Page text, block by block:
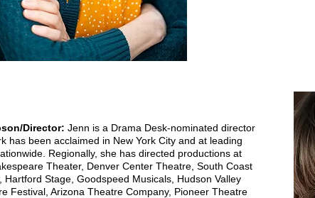
Director: Jenn is a Drama Desk-nominated director
has been acclaimed in New York City and at leading
Regionally, she has directed productions at
Theater, Denver Center Theatre, South Coast
Hartford Stage, Goodspeed Musicals, Hudson Valley
Festival, Arizona Theatre Company, Pioneer Theatre